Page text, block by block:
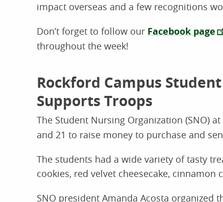
impact overseas and a few recognitions
Don’t forget to follow our Facebook page
throughout the week!
Rockford Campus
Supports Troops
The Student Nursing Organization (SNO)
and 21 to raise money to purchase and
The students had a wide variety of tasty
cookies, red velvet cheesecake, cinnamon
SNO president Amanda Acosta organized